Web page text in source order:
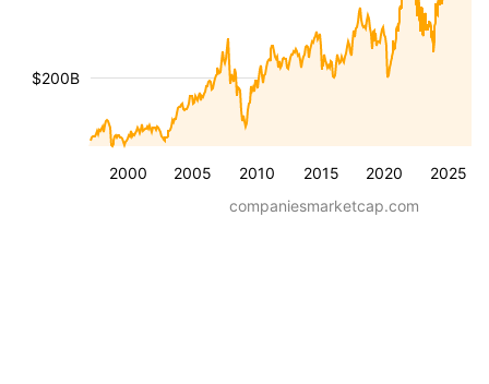
2000 2005 2010 2015 2020 2025
$200B
companiesmarketcap.com